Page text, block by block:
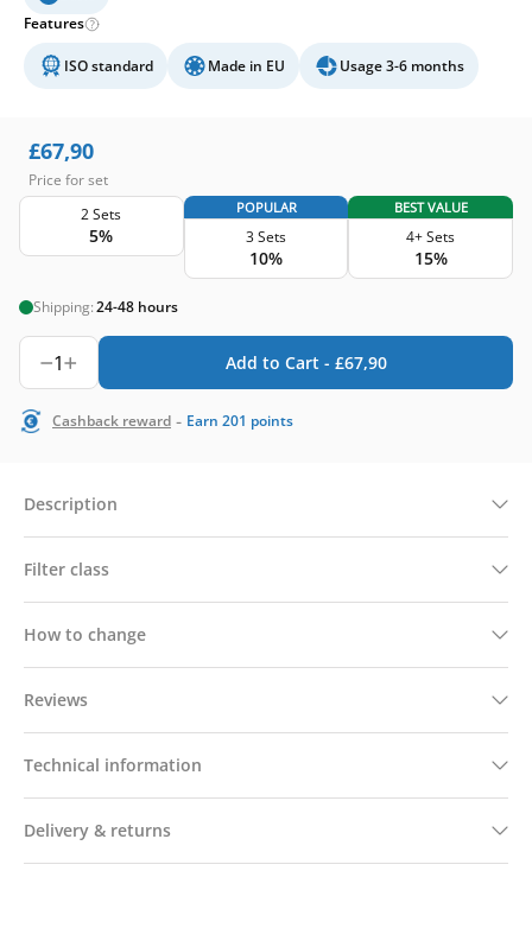
Features
ISO standard Made in EU Usage 3-6 months
£67,90
Price for set
2 Sets
5%
POPULAR
3 Sets
10%
BEST VALUE
4+ Sets
15%
Shipping:24-48 hours
1 Add to Cart - £67,90
Cashback reward - Earn 201 points
Description
Filter class
How to change
Reviews
Technical information
Delivery & returns